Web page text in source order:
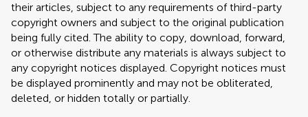
their articles, subject to any requirements of third-party
copyright owners and subject to the original publication
being fully cited. The ability to copy, download, forward,
or otherwise distribute any materials is always subject to
any copyright notices displayed. Copyright notices must
be displayed prominently and may not be obliterated,
deleted, or hidden totally or partially.